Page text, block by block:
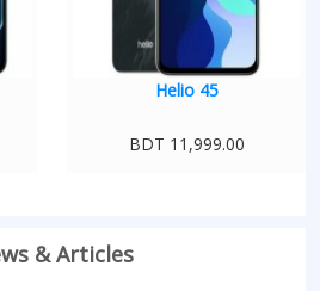
Helio 45
BDT 11,999.00
& Articles